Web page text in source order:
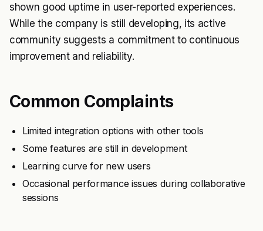
shown good uptime in user-reported experiences.
While the company is still developing, its active
community suggests a commitment to continuous
improvement and reliability.
Common Complaints
Limited integration options with other tools
Some features are still in development
Learning curve for new users
Occasional performance issues during collaborative
sessions